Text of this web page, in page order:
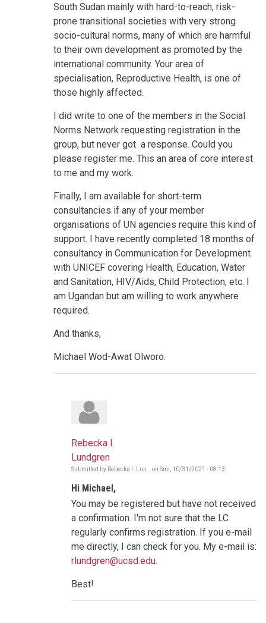
South Sudan mainly with hard-to-reach, risk-
prone transitional societies with very strong
socio-cultural norms, many of which are harmful
to their own development as promoted by the
international community. Your area of
specialisation, Reproductive Health, is one of
those highly affected.
I did write to one of the members in the Social
Norms Network requesting registration in the
group, but never got a response. Could you
please register me. This an area of core interest
to me and my work.
Finally, I am available for short-term
consultancies if any of your member
organisations of UN agencies require this kind of
support. I have recently completed 18 months of
consultancy in Communication for Development
with UNICEF covering Health, Education, Water
and Sanitation, HIV/Aids, Child Protection, etc. I
am Ugandan but am willing to work anywhere
required.
And thanks,
Michael Wod-Awat Olworo.
Rebecka I.
Lundgren
Submitted by Rebecka I. Lun… on Sun, 10/31/2021 - 08:13
strong
socio-
cultural
norms
mwodawat
Hi Michael,
You may be registered but have not received
a confirmation. I'm not sure that the LC
regularly confirms registration. If you e-mail
me directly, I can check for you. My e-mail is:
rlundgren@ucsd.edu.
Best!